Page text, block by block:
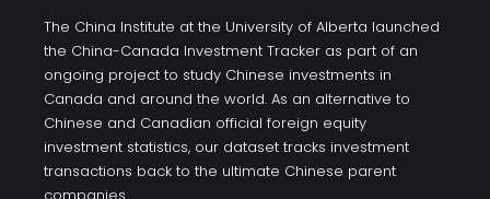
The China Institute at the University of Alberta launched
the China-Canada Investment Tracker as part of an
ongoing project to study Chinese investments in
Canada and around the world. As an alternative to
Chinese and Canadian official foreign equity
investment statistics, our dataset tracks investment
transactions back to the ultimate Chinese parent